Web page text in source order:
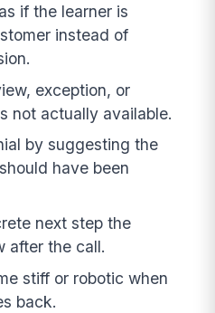
if the learner is
instead of
exception, or
not actually available.
by suggesting the
have been
next step the
after the call.
stiff or robotic when
back.